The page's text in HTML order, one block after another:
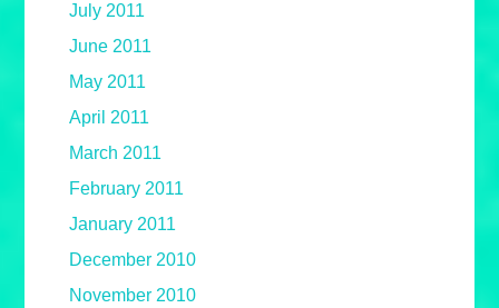
July 2011
June 2011
May 2011
April 2011
March 2011
February 2011
January 2011
December 2010
November 2010